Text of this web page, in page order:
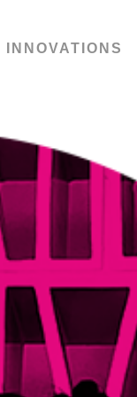
INNOVATIONS